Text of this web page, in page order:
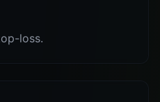
loss.